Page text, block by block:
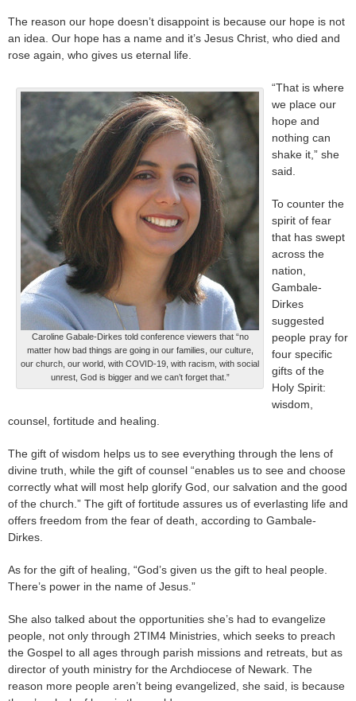
The reason our hope doesn’t disappoint is because our hope is not
an idea. Our hope has a name and it’s Jesus Christ, who died and
rose again, who gives us eternal life.
Caroline Gabale-Dirkes told conference viewers that “no
matter how bad things are going in our families, our culture,
our church, our world, with COVID-19, with racism, with social
unrest, God is bigger and we can’t forget that.”
“That is where
we place our
hope and
nothing can
shake it,” she
said.
To counter the
spirit of fear
that has swept
across the
nation,
Gambale-
Dirkes
suggested
people pray for
four specific
gifts of the
Holy Spirit:
wisdom,
counsel, fortitude and healing.
The gift of wisdom helps us to see everything through the lens of
divine truth, while the gift of counsel “enables us to see and choose
correctly what will most help glorify God, our salvation and the good
of the church.” The gift of fortitude assures us of everlasting life and
offers freedom from the fear of death, according to Gambale-
Dirkes.
As for the gift of healing, “God’s given us the gift to heal people.
There’s power in the name of Jesus.”
She also talked about the opportunities she’s had to evangelize
people, not only through 2TIM4 Ministries, which seeks to preach
the Gospel to all ages through parish missions and retreats, but as
director of youth ministry for the Archdiocese of Newark. The
reason more people aren’t being evangelized, she said, is because